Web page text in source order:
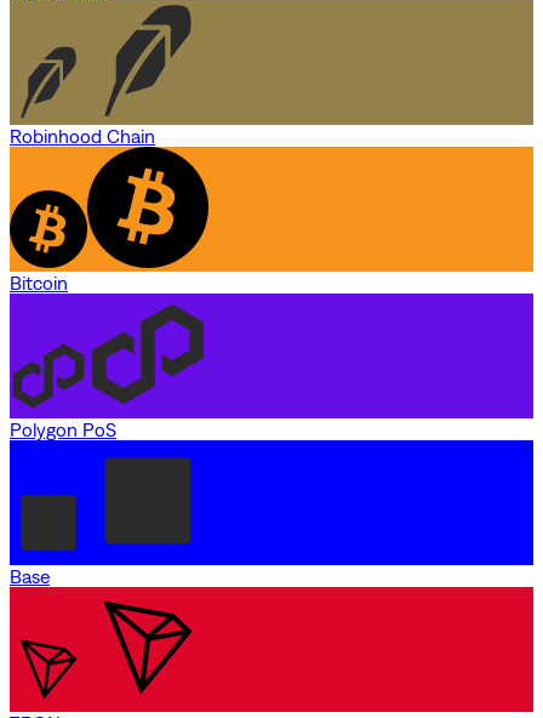
Robinhood Chain
Bitcoin
Polygon PoS
Base